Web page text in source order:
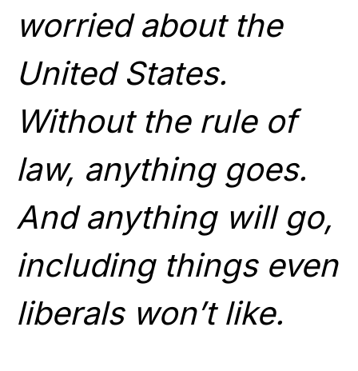
worried about the
United States.
Without the rule of
law, anything goes.
And anything will go,
including things even
liberals won’t like.